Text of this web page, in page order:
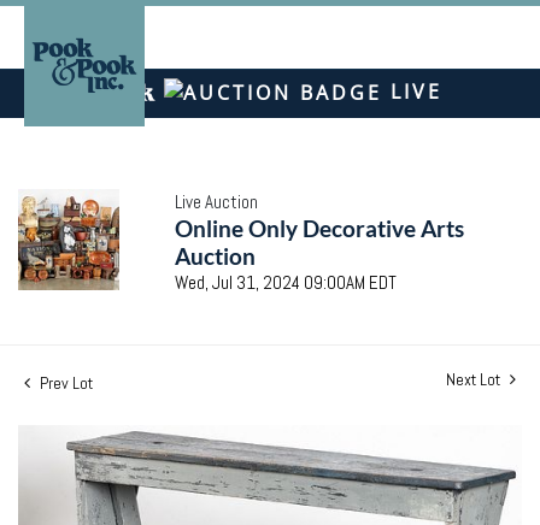
LIVE
Live Auction
Online Only Decorative Arts
Auction
Wed, Jul 31, 2024 09:00AM EDT
Prev Lot Next Lot